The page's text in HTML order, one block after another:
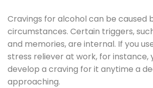
Cravings for alcohol can be caused
circumstances. Certain triggers,
and memories, are internal. If you
stress reliever at work, for instance,
develop a craving for it anytime a
approaching.